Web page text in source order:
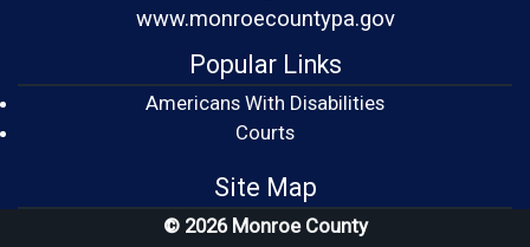
www.monroecountypa.gov
Popular Links
Americans With Disabilities
Courts(opens in a new window)
Site Map
© 2026 Monroe County